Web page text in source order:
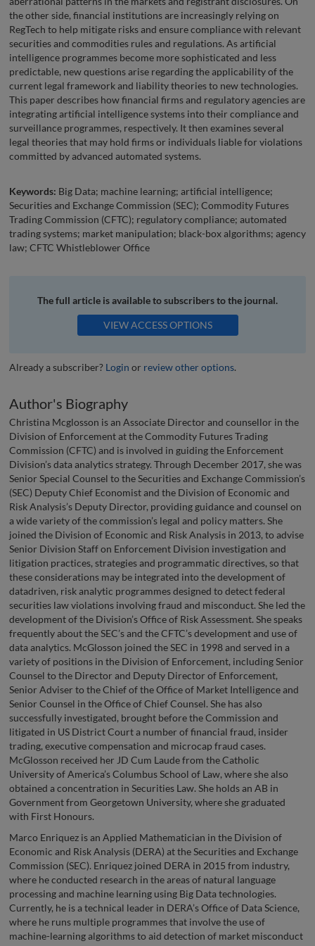
the other side, financial institutions are increasingly relying on
RegTech to help mitigate risks and ensure compliance with relevant
securities and commodities rules and regulations. As artificial
intelligence programmes become more sophisticated and less
predictable, new questions arise regarding the applicability of the
current legal framework and liability theories to new technologies.
This paper describes how financial firms and regulatory agencies are
integrating artificial intelligence systems into their compliance and
surveillance programmes, respectively. It then examines several
legal theories that may hold firms or individuals liable for violations
committed by advanced automated systems.
Keywords: Big Data; machine learning; artificial intelligence;
Securities and Exchange Commission (SEC); Commodity Futures
Trading Commission (CFTC); regulatory compliance; automated
trading systems; market manipulation; black-box algorithms; agency
law; CFTC Whistleblower Office
The full article is available to subscribers to the journal.
VIEW ACCESS OPTIONS
Already a subscriber? Login or review other options.
Author's Biography
Christina Mcglosson is an Associate Director and counsellor in the
Division of Enforcement at the Commodity Futures Trading
Commission (CFTC) and is involved in guiding the Enforcement
Division’s data analytics strategy. Through December 2017, she was
Senior Special Counsel to the Securities and Exchange Commission’s
(SEC) Deputy Chief Economist and the Division of Economic and
Risk Analysis’s Deputy Director, providing guidance and counsel on
a wide variety of the commission’s legal and policy matters. She
joined the Division of Economic and Risk Analysis in 2013, to advise
Senior Division Staff on Enforcement Division investigation and
litigation practices, strategies and programmatic directives, so that
these considerations may be integrated into the development of
datadriven, risk analytic programmes designed to detect federal
securities law violations involving fraud and misconduct. She led the
development of the Division’s Office of Risk Assessment. She speaks
frequently about the SEC’s and the CFTC’s development and use of
data analytics. McGlosson joined the SEC in 1998 and served in a
variety of positions in the Division of Enforcement, including Senior
Counsel to the Director and Deputy Director of Enforcement,
Senior Adviser to the Chief of the Office of Market Intelligence and
Senior Counsel in the Office of Chief Counsel. She has also
successfully investigated, brought before the Commission and
litigated in US District Court a number of financial fraud, insider
trading, executive compensation and microcap fraud cases.
McGlosson received her JD Cum Laude from the Catholic
University of America’s Columbus School of Law, where she also
obtained a concentration in Securities Law. She holds an AB in
Government from Georgetown University, where she graduated
with First Honours.
Marco Enriquez is an Applied Mathematician in the Division of
Economic and Risk Analysis (DERA) at the Securities and Exchange
Commission (SEC). Enriquez joined DERA in 2015 from industry,
where he conducted research in the areas of natural language
processing and machine learning using Big Data technologies.
Currently, he is a technical leader in DERA’s Office of Data Science,
where he runs multiple programmes that involve the use of
machine-learning algorithms to aid detection of market misconduct